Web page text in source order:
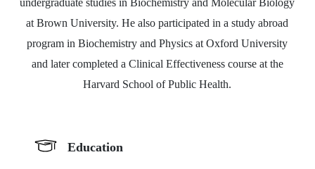
at Brown University. He also participated in a study abroad
program in Biochemistry and Physics at Oxford University
and later completed a Clinical Effectiveness course at the
Harvard School of Public Health.
Education